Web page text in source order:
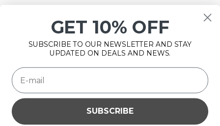
Please accept cookies to help us improve this website Is this
GET 10% OFF
SUBSCRIBE TO OUR NEWSLETTER AND STAY
UPDATED ON DEALS AND NEWS.
SUBSCRIBE